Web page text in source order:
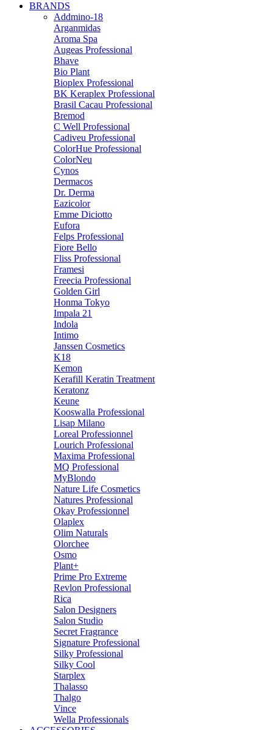
BRANDS
Addmino-18
Arganmidas
Aroma Spa
Augeas Professional
Bhave
Bio Plant
Bioplex Professional
BK Keraplex Professional
Brasil Cacau Professional
Bremod
C Well Professional
Cadiveu Professional
ColorHue Professional
ColorNeu
Cynos
Dermacos
Dr. Derma
Eazicolor
Emme Diciotto
Eufora
Felps Professional
Fiore Bello
Fliss Professional
Framesi
Freecia Professional
Golden Girl
Honma Tokyo
Impala 21
Indola
Intimo
Janssen Cosmetics
K18
Kemon
Kerafill Keratin Treatment
Keratonz
Keune
Kooswalla Professional
Lisap Milano
Loreal Professionnel
Lourich Professional
Maxima Professional
MQ Professional
MyBlondo
Nature Life Cosmetics
Natures Professional
Okay Professionnel
Olaplex
Olim Naturals
Olorchee
Osmo
Plant+
Prime Pro Extreme
Revlon Professional
Rica
Salon Designers
Salon Studio
Secret Fragrance
Signature Professional
Silky Professional
Silky Cool
Starplex
Thalasso
Thalgo
Vince
Wella Professionals